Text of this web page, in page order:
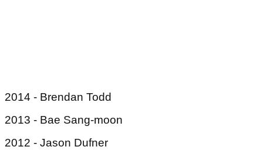
2014 - Brendan Todd
2013 - Bae Sang-moon
2012 - Jason Dufner